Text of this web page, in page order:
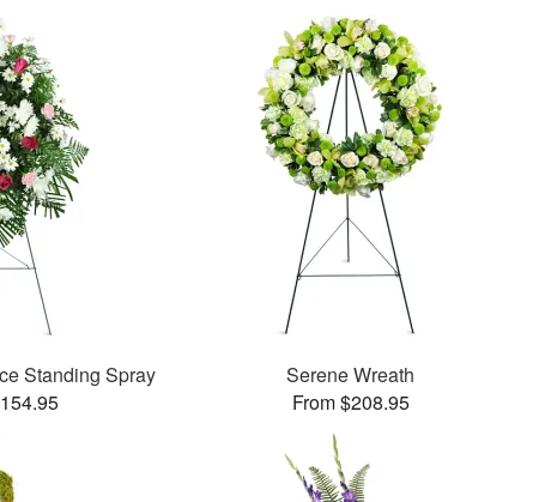
Standing Spray
Serene Wreath
From $208.95